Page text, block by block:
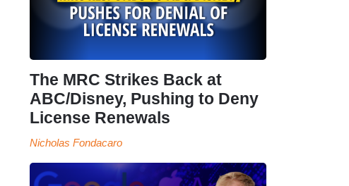
The MRC Strikes Back at
ABC/Disney, Pushing to Deny
License Renewals
Nicholas Fondacaro